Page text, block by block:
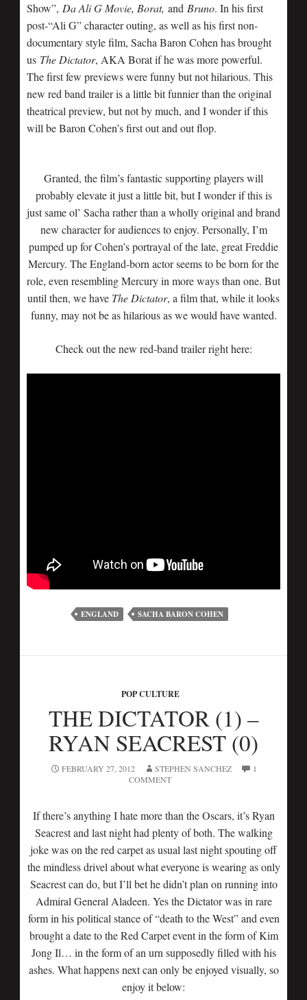
Show”, Da Ali G Movie, Borat, and Bruno. In his first
post-“Ali G” character outing, as well as his first non-
documentary style film, Sacha Baron Cohen has brought
us The Dictator, AKA Borat if he was more powerful.
The first few previews were funny but not hilarious. This
new red band trailer is a little bit funnier than the original
theatrical preview, but not by much, and I wonder if this
will be Baron Cohen’s first out and out flop.
Granted, the film’s fantastic supporting players will
probably elevate it just a little bit, but I wonder if this is
just same ol’ Sacha rather than a wholly original and brand
new character for audiences to enjoy. Personally, I’m
pumped up for Cohen’s portrayal of the late, great Freddie
Mercury. The England-born actor seems to be born for the
role, even resembling Mercury in more ways than one. But
until then, we have The Dictator, a film that, while it looks
funny, may not be as hilarious as we would have wanted.
Check out the new red-band trailer right here:
ENGLAND SACHA BARON COHEN
POP CULTURE
THE DICTATOR (1) –
RYAN SEACREST (0)
FEBRUARY 27, 2012 STEPHEN SANCHEZ
1
COMMENT
If there’s anything I hate more than the Oscars, it’s Ryan
Seacrest and last night had plenty of both. The walking
joke was on the red carpet as usual last night spouting off
the mindless drivel about what everyone is wearing as only
Seacrest can do, but I’ll bet he didn’t plan on running into
Admiral General Aladeen. Yes the Dictator was in rare
form in his political stance of “death to the West” and even
brought a date to the Red Carpet event in the form of Kim
Jong Il… in the form of an urn supposedly filled with his
ashes. What happens next can only be enjoyed visually, so
enjoy it below: